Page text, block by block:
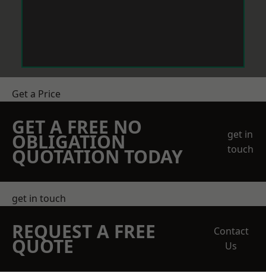
Get a Price
GET A FREE NO
OBLIGATION
QUOTATION TODAY
get in
touch
get in touch
REQUEST A FREE
QUOTE
Contact
Us